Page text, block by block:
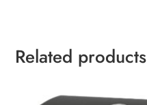
Related products